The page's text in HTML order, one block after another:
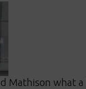
Mathison what